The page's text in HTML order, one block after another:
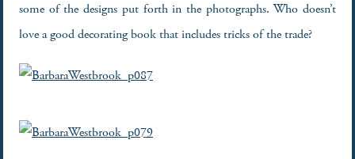
some of the designs put forth in the photographs. Who doesn’t
love a good decorating book that includes tricks of the trade?